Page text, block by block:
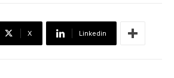
X Linkedin